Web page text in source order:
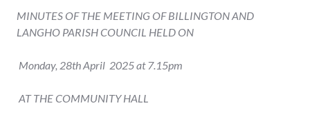
MINUTES OF THE MEETING OF BILLINGTON AND
LANGHO PARISH COUNCIL HELD ON
Monday, 28thApril 2025 at 7.15pm
AT THE COMMUNITY HALL